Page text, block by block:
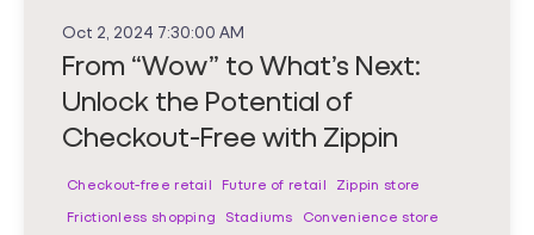
Oct 2, 2024 7:30:00 AM
From “Wow” to What’s Next:
Unlock the Potential of
Checkout-Free with Zippin
Checkout-free retail Future of retail
Zippin store
Frictionless shopping
Stadiums
Convenience store